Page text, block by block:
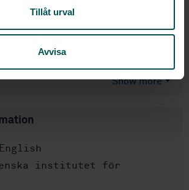
Tillåt urval
Avvisa
Add to cart
Show more
English
institutet för